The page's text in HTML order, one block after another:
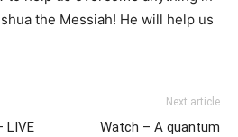
the Messiah! He will help us
LIVE
Next article
Watch – A quantum